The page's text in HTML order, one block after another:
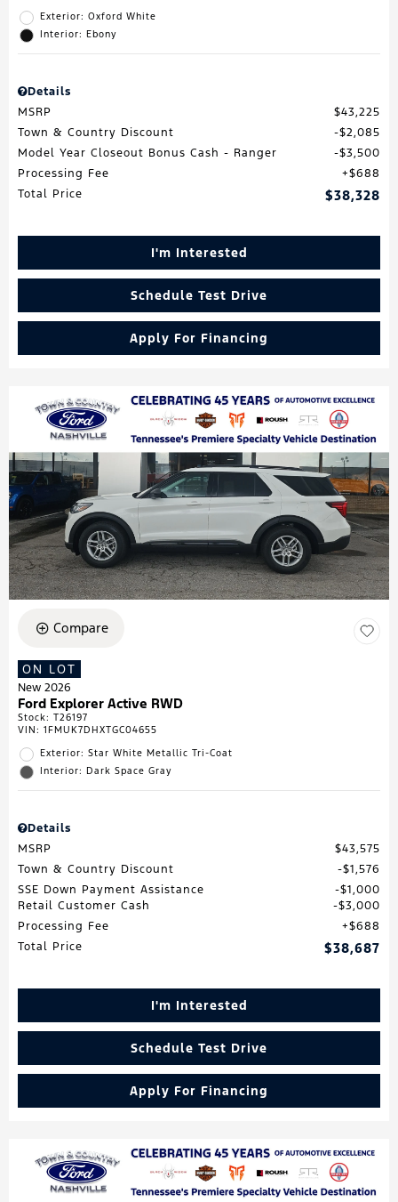
Exterior: Oxford White
Interior: Ebony
Details
MSRP
$43,225
Town & Country Discount
$2,085
Model Year Closeout Bonus Cash - Ranger
$3,500
Processing Fee
$688
Total Price
$38,328
I'm Interested
Schedule Test Drive
Apply For Financing
Compare
ON LOT
New 2026
Ford Explorer Active RWD
Stock: T26197
VIN: 1FMUK7DHXTGC04655
Exterior: Star White Metallic Tri-Coat
Interior: Dark Space Gray
Details
MSRP
$43,575
Town & Country Discount
$1,576
SSE Down Payment Assistance
$1,000
Retail Customer Cash
$3,000
Processing Fee
$688
Total Price
$38,687
I'm Interested
Schedule Test Drive
Apply For Financing